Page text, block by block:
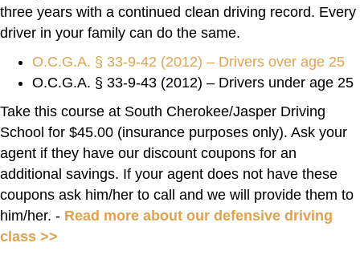
three years with a continued clean driving record. Every
driver in your family can do the same.
O.C.G.A. § 33-9-42 (2012) – Drivers over age 25
O.C.G.A. § 33-9-43 (2012) – Drivers under age 25
Take this course at South Cherokee/Jasper Driving
School for $45.00 (insurance purposes only). Ask your
agent if they have our discount coupons for an
additional savings. If your agent does not have these
coupons ask him/her to call and we will provide them to
him/her. - Read more about our defensive driving
class >>